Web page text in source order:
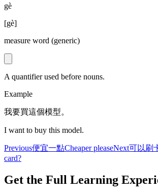
gè
[gè]
measure word (generic)
A quantifier used before nouns.
Example
我要買這個模型。
I want to buy this model.
Previous便宜一點Cheaper pleaseNext可以刷
card?
Get the Full Learning